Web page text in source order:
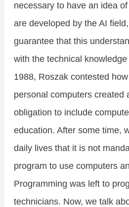
necessary to have an idea
are developed by the AI
guarantee that this
with the technical
1988, Roszak contested
personal computers created
obligation to include
education. After some time,
daily lives that it is not
program to use computers
Programming was left to
technicians. Now, we talk